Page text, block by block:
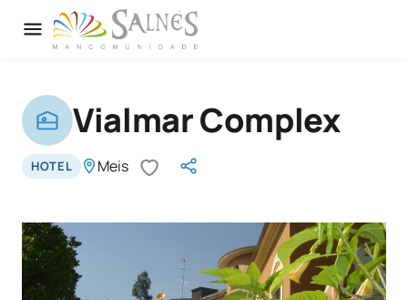
Vialmar Complex
HOTEL Meis